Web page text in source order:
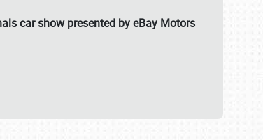
car show presented by eBay Motors